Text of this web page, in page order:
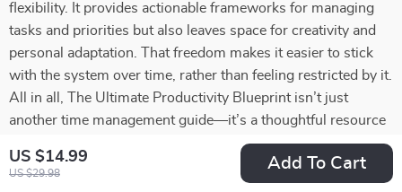
US $14.99
US $29.98
Add To Cart
flexibility. It provides actionable frameworks for managing
tasks and priorities but also leaves space for creativity and
personal adaptation. That freedom makes it easier to stick
with the system over time, rather than feeling restricted by it.
All in all, The Ultimate Productivity Blueprint isn’t just
another time management guide—it’s a thoughtful resource
that equips you with tools to work smarter, reduce stress,
and pursue your goals with confidence. Whether you’re
aiming to keep everything running smoothly day-to-day or